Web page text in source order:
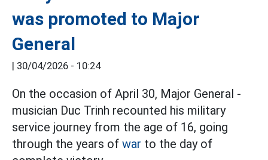
was promoted to Major
General
| 30/04/2026 - 10:24
On the occasion of April 30, Major General -
musician Duc Trinh recounted his military
service journey from the age of 16, going
through the years of war to the day of